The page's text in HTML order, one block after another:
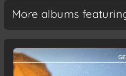
Violinen) und Basso
Adagio
Allegro
More albums